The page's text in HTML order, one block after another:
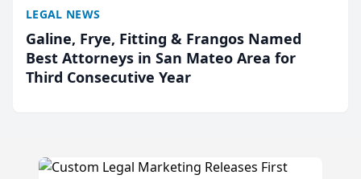
LEGAL NEWS
Galine, Frye, Fitting & Frangos Named
Best Attorneys in San Mateo Area for
Third Consecutive Year